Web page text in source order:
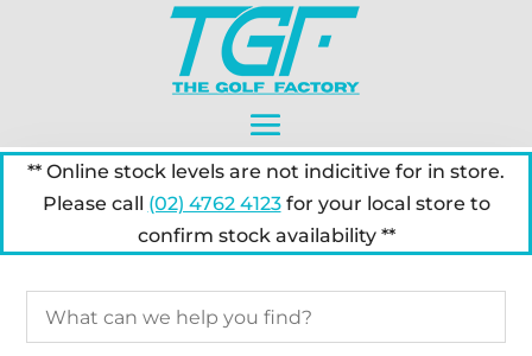
** Online stock levels are not indicitive for in store.
Please call (02) 4762 4123for your local store to
confirm stock availability **